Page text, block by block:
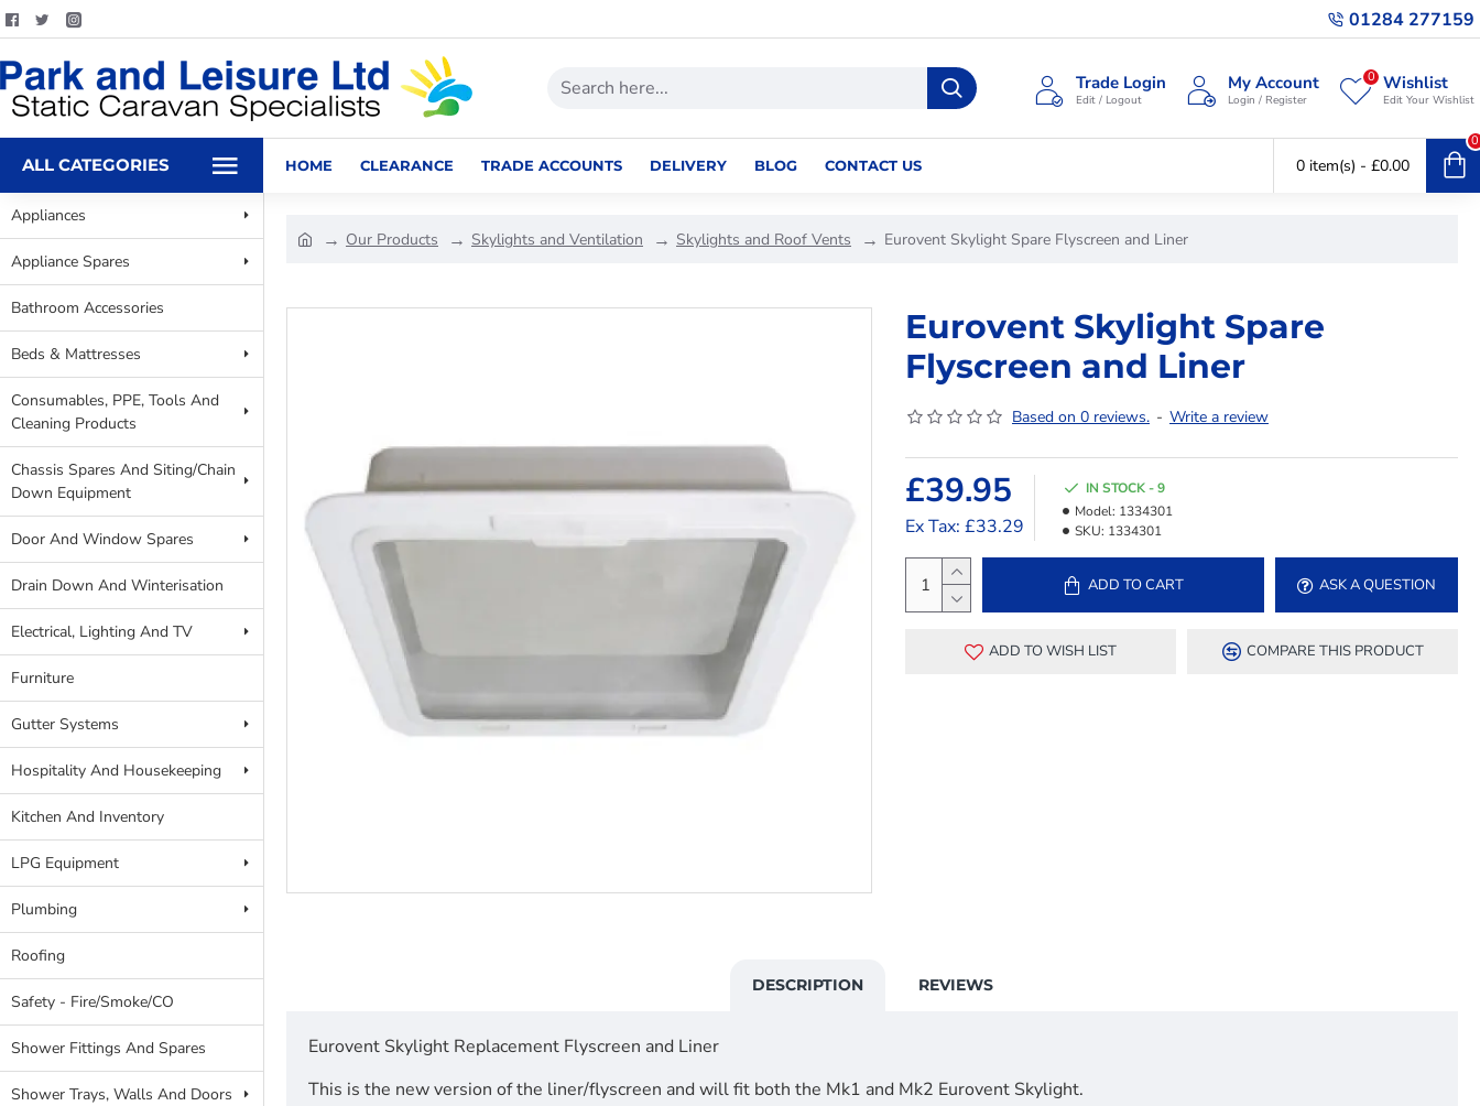
01284 277159
Trade Login
Edit / Logout
My Account
Login / Register
Wishlist
Edit Your Wishlist
0
ALL CATEGORIES HOME CLEARANCE TRADE ACCOUNTS DELIVERY BLOG CONTACT US 0 item(s) - £0.00
0
Appliances
Appliance Spares
Bathroom Accessories
Beds & Mattresses
Consumables, PPE, Tools And
Cleaning Products
Chassis Spares And Siting/Chain
Down Equipment
Door And Window Spares
Drain Down And Winterisation
Electrical, Lighting And TV
Furniture
Gutter Systems
Hospitality And Housekeeping
Kitchen And Inventory
LPG Equipment
Plumbing
Roofing
Safety - Fire/Smoke/CO
Shower Fittings And Spares
Shower Trays, Walls And Doors
Our Products Skylights and Ventilation Skylights and Roof Vents Eurovent Skylight Spare Flyscreen and Liner
Eurovent Skylight Spare
Flyscreen and Liner
Based on 0 reviews. - Write a review
£39.95
Ex Tax: £33.29
IN STOCK - 9
Model: 1334301
SKU: 1334301
ADD TO CART ASK A QUESTION
ADD TO WISH LIST COMPARE THIS PRODUCT
DESCRIPTION REVIEWS
Eurovent Skylight Replacement Flyscreen and Liner
This is the new version of the liner/flyscreen and will fit both the Mk1 and Mk2 Eurovent Skylight.